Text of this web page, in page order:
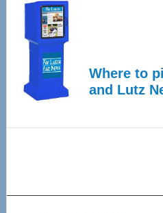
Where to
and Lutz